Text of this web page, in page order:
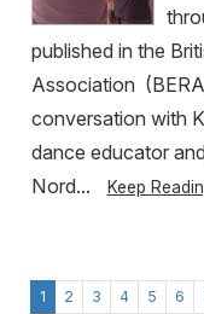
published in the
Association
conversation with
dance educator
Nord...
Keep
1 2 3 4 5 6